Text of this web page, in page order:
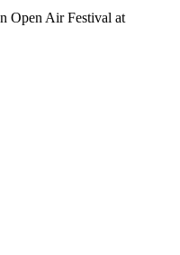
Open Air Festival at